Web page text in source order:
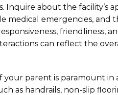
Inquire about the facility’s
medical emergencies, and
friendliness,
can reflect the
parent is paramount in
as handrails, non-slip